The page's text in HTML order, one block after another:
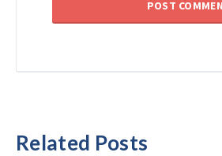
Related Posts